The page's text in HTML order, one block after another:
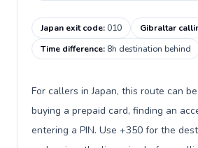
Japan exit code:010 Gibraltar
Time difference: 8h destination behind
For callers in Japan, this route can
buying a prepaid card, finding an
entering a PIN. Use +350 for the